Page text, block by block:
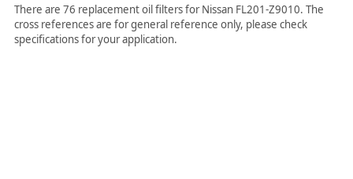
There are 76 replacement oil filters for Nissan FL201-Z9010. The
cross references are for general reference only, please check
specifications for your application.